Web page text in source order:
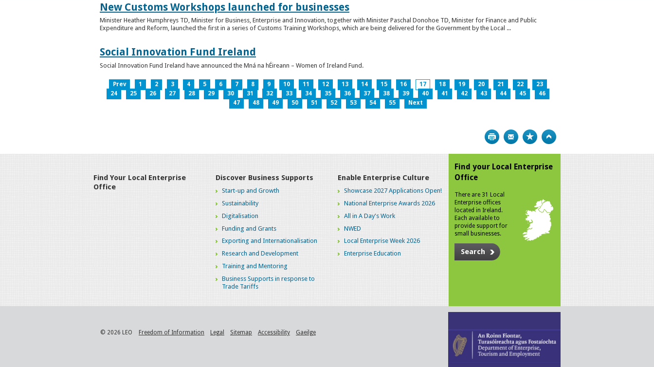
New Customs Workshops launched for businesses
Minister Heather Humphreys TD, Minister for Business, Enterprise and Innovation, together with Minister Paschal Donohoe TD, Minister for Finance and Public
Expenditure and Reform, launched the first in a series of Customs Training Workshops, which are being delivered for the Government by the Local ...
Social Innovation Fund Ireland
Social Innovation Fund Ireland have announced the Mná na hÉireann – Women of Ireland Fund.
Prev 1 2 3 4 5 6 7 8 9 10 11 12 13 14 15 16 17 18 19 20 21 22
23
24
25 26 27 28 29 30 31 32 33 34 35 36 37 38 39 40 41 42 43 44 45
46
47
48 49 50 51 52 53 54 55 Next
Print Bookmark
Find Your Local Enterprise
Office
Discover Business Supports
Start-up and Growth
Sustainability
Digitalisation
Funding and Grants
Exporting and Internationalisation
Research and Development
Training and Mentoring
Business Supports in response to
Trade Tariffs
Enable Enterprise Culture
Showcase 2027 Applications Open!
National Enterprise Awards 2026
All in A Day's Work
NWED
Local Enterprise Week 2026
Enterprise Education
Find your Local Enterprise
Office
There are 31 Local
Enterprise offices
located in Ireland.
Each available to
provide support for
small businesses.
Search
© 2026 LEO Freedom of Information Legal Sitemap Accessibility Gaeilge